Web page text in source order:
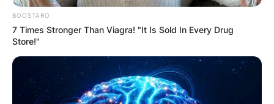
BOOSTARO
7 Times Stronger Than Viagra! "It Is Sold In Every Drug
Store!"